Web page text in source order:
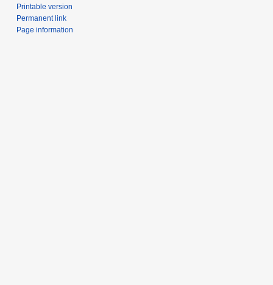
Printable version
Permanent link
Page information